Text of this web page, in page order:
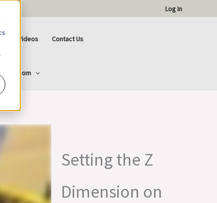
Log In
Videos Contact Us
Setting the Z
Dimension on